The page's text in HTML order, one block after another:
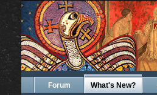
Forum What's New?